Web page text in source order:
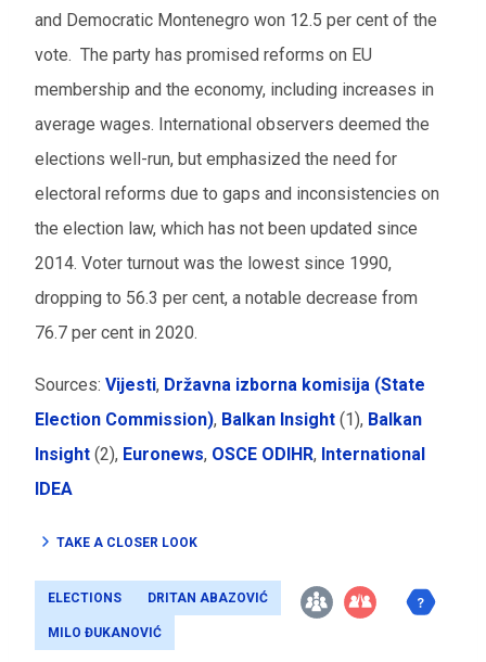
and Democratic Montenegro won 12.5 per cent of the
vote. The party has promised reforms on EU
membership and the economy, including increases in
average wages. International observers deemed the
elections well-run, but emphasized the need for
electoral reforms due to gaps and inconsistencies on
the election law, which has not been updated since
2014. Voter turnout was the lowest since 1990,
dropping to 56.3 per cent, a notable decrease from
76.7 per cent in 2020.
Sources: Vijesti, Državna izborna komisija (State
Election Commission), Balkan Insight (1), Balkan
Insight (2), Euronews, OSCE ODIHR, International
IDEA
TAKE A CLOSER LOOK
ELECTIONS DRITAN ABAZOVIĆ
MILO ĐUKANOVIĆ